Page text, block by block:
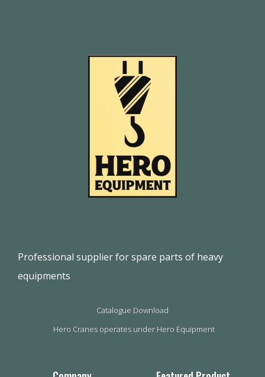
Professional supplier for spare parts of heavy
equipments
Catalogue Download
Hero Cranes operates under Hero Equipment